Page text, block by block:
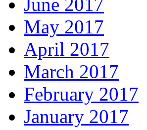
May 2017
April 2017
March 2017
February 2017
January 2017